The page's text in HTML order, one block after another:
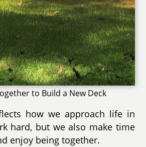
to Build a New Deck
how we approach life in
hard, but we also make time
enjoy being together.